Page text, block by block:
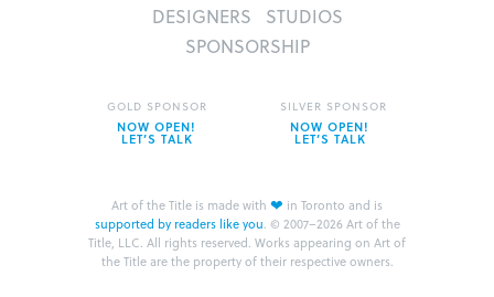
DESIGNERS
STUDIOS
SPONSORSHIP
Art of the Title is made with ❤ in Toronto and is
supported by readers like you. © 2007–2026 Art of the
Title, LLC. All rights reserved. Works appearing on Art of
the Title are the property of their respective owners.
GOLD SPONSOR
NOW OPEN!
LET’S TALK
SILVER SPONSOR
NOW OPEN!
LET’S TALK